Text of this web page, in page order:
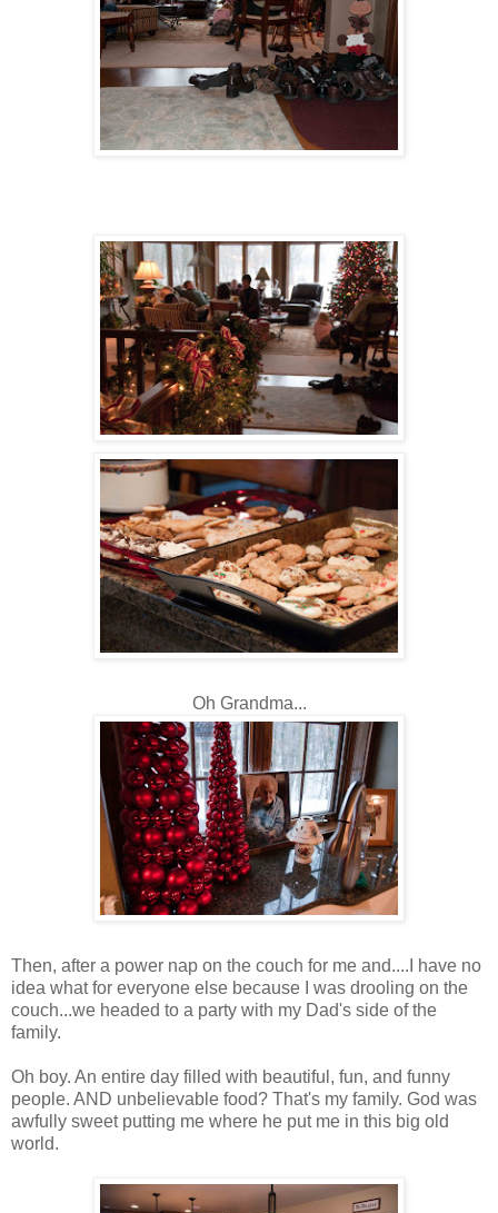
Oh Grandma...
Then, after a power nap on the couch for me and....I have no
idea what for everyone else because I was drooling on the
couch...we headed to a party with my Dad's side of the
family.
Oh boy. An entire day filled with beautiful, fun, and funny
people. AND unbelievable food? That's my family. God was
awfully sweet putting me where he put me in this big old
world.